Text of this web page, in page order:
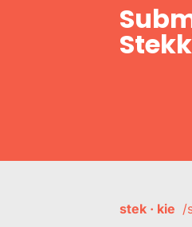
stek · kie /